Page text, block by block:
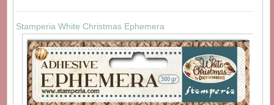
Stamperia White Christmas Ephemera